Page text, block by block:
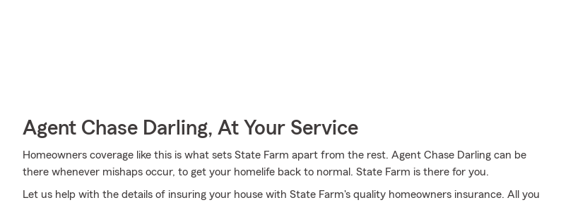
Agent Chase Darling, At Your Service
Homeowners coverage like this is what sets State Farm apart from the rest. Agent Chase Darling can be
there whenever mishaps occur, to get your homelife back to normal. State Farm is there for you.
Let us help with the details of insuring your house with State Farm's quality homeowners insurance. All you